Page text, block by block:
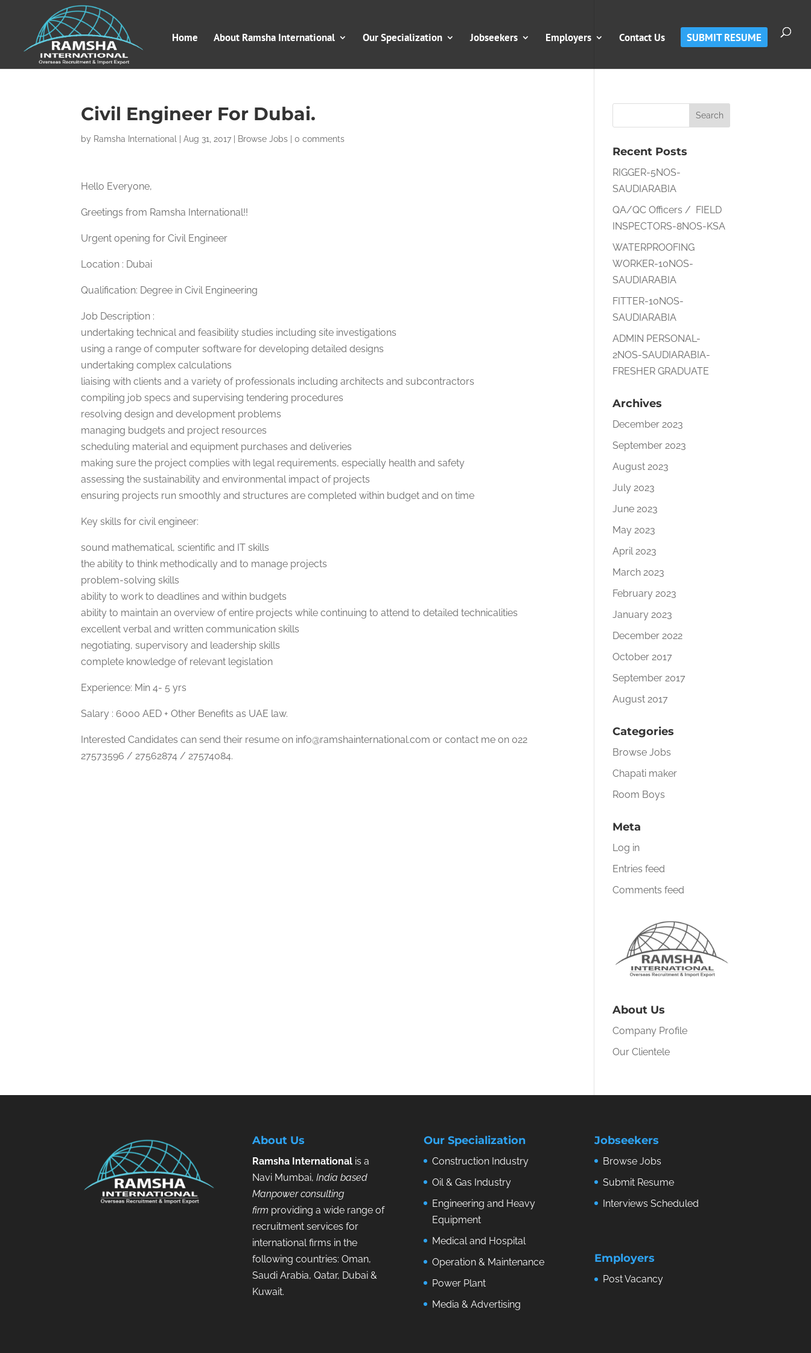
Home About Ramsha International Our Specialization Jobseekers Employers Contact Us SUBMIT RESUME
Civil Engineer For Dubai.
by Ramsha International |Aug 31, 2017 Browse Jobs |0 comments
Hello Everyone,
Greetings from Ramsha International!!
Urgent opening for Civil Engineer
Location : Dubai
Qualification: Degree in Civil Engineering
Job Description :
undertaking technical and feasibility studies including site investigations
using a range of computer software for developing detailed designs
undertaking complex calculations
liaising with clients and a variety of professionals including architects and subcontractors
compiling job specs and supervising tendering procedures
resolving design and development problems
managing budgets and project resources
scheduling material and equipment purchases and deliveries
making sure the project complies with legal requirements, especially health and safety
assessing the sustainability and environmental impact of projects
ensuring projects run smoothly and structures are completed within budget and on time
Key skills for civil engineer:
sound mathematical, scientific and IT skills
the ability to think methodically and to manage projects
problem-solving skills
ability to work to deadlines and within budgets
ability to maintain an overview of entire projects while continuing to attend to detailed technicalities
excellent verbal and written communication skills
negotiating, supervisory and leadership skills
complete knowledge of relevant legislation
Experience: Min 4- 5 yrs
Salary : 6000 AED + Other Benefits as UAE law.
Interested Candidates can send their resume on info@ramshainternational.com or contact me on 022
27573596 / 27562874 / 27574084.
Recent Posts
RIGGER-5NOS-
SAUDIARABIA
QA/QC Officers / FIELD
INSPECTORS-8NOS-KSA
WATERPROOFING
WORKER-10NOS-
SAUDIARABIA
FITTER-10NOS-
SAUDIARABIA
ADMIN PERSONAL-
2NOS-SAUDIARABIA-
FRESHER GRADUATE
Archives
December 2023
September 2023
August 2023
July 2023
June 2023
May 2023
April 2023
March 2023
February 2023
January 2023
December 2022
October 2017
September 2017
August 2017
Categories
Browse Jobs
Chapati maker
Room Boys
Meta
Log in
Entries feed
Comments feed
About Us
Company Profile
Our Clientele
About Us
Ramsha Internationalis a
Navi Mumbai, India based
Manpower consulting
firmproviding a wide range of
recruitment services for
international firms in the
following countries: Oman,
Saudi Arabia, Qatar, Dubai &
Kuwait.
Our Specialization
Construction Industry
Oil & Gas Industry
Engineering and Heavy
Equipment
Medical and Hospital
Operation & Maintenance
Power Plant
Media & Advertising
Jobseekers
Browse Jobs
Submit Resume
Interviews Scheduled
Employers
Post Vacancy